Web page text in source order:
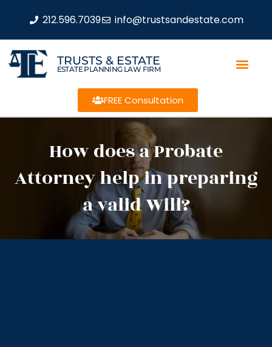
212.596.7039 info@trustsandestate.com
TRUSTS & ESTATE
ESTATE PLANNING LAW FIRM
FREE Consultation
How does a Probate
Attorney help in preparing
a valid Will?